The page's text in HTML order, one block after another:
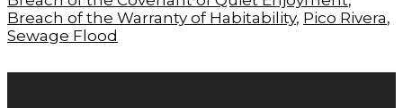
Breach of the Warranty of Habitability, Pico Rivera,
Sewage Flood